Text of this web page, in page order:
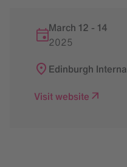
March 12 - 14
2025
Edinburgh
Visit website